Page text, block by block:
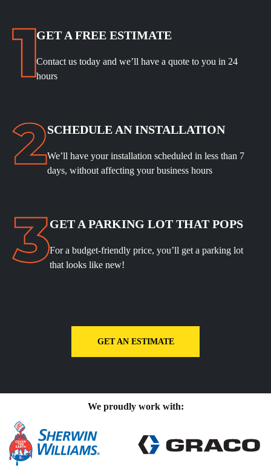
GET A FREE ESTIMATE
Contact us today and we’ll have a quote to you in 24
hours
SCHEDULE AN INSTALLATION
We’ll have your installation scheduled in less than 7
days, without affecting your business hours
GET A PARKING LOT THAT POPS
For a budget-friendly price, you’ll get a parking lot
that looks like new!
GET AN ESTIMATE
We proudly work with: